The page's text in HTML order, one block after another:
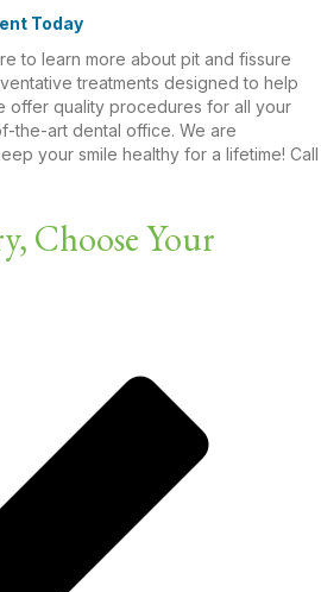
Today
to learn more about pit and fissure
treatments designed to help
offer quality procedures for all your
the-art dental office. We are
your smile healthy for a lifetime! Call
Choose Your